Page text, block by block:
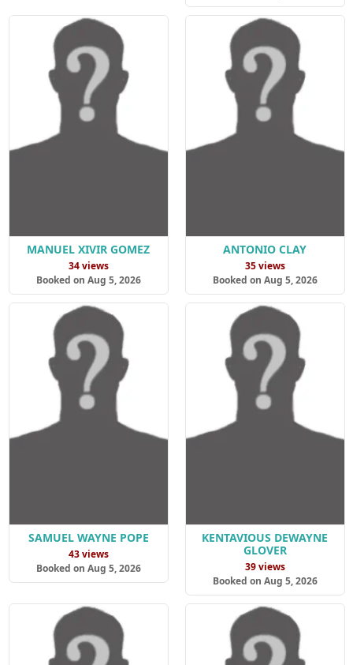
MANUEL XIVIR GOMEZ
34 views
Booked on Aug 5, 2026
ANTONIO CLAY
35 views
Booked on Aug 5, 2026
SAMUEL WAYNE POPE
43 views
Booked on Aug 5, 2026
KENTAVIOUS DEWAYNE
GLOVER
39 views
Booked on Aug 5, 2026